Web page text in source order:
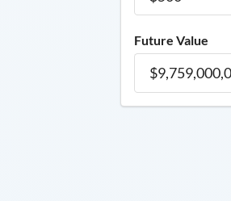
Future Value